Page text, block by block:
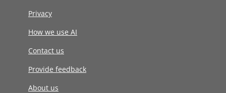
Privacy
How we use AI
Contact us
Provide feedback
About us